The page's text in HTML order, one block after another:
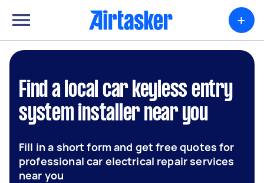
+
Find a local car keyless entry
system installer near you
Fill in a short form and get free quotes for
professional car electrical repair services
near you